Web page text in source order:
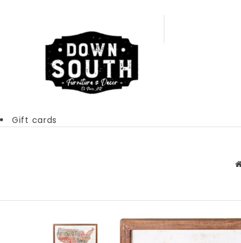
Gift cards